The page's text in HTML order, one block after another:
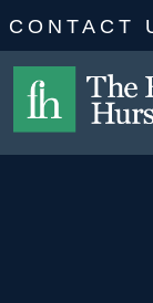
CONTACT